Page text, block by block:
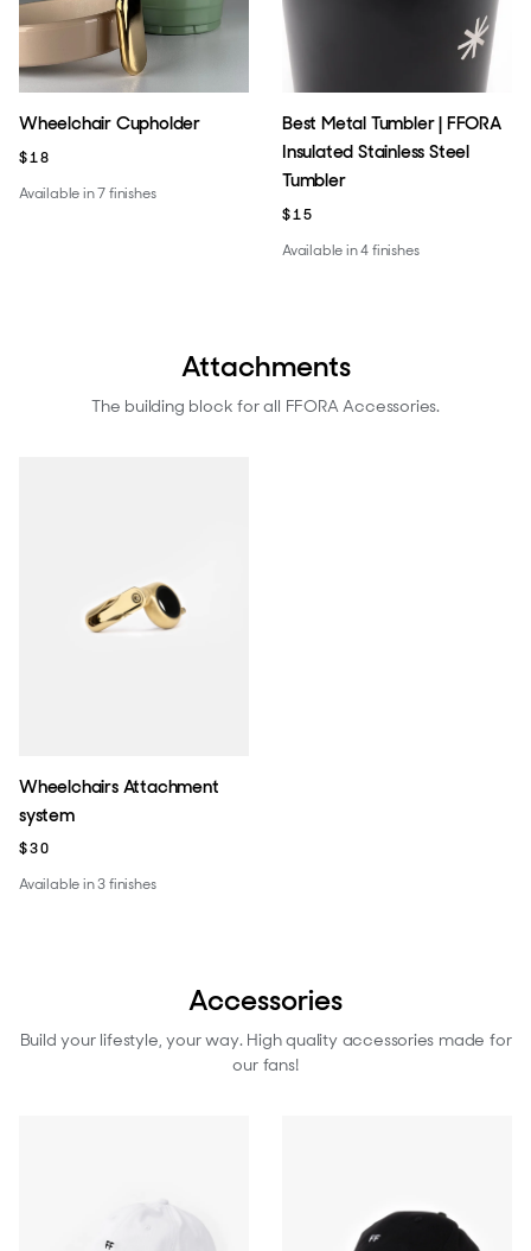
Wheelchair Cupholder
$18
Available in 7 finishes
Best Metal Tumbler | FFORA
Insulated Stainless Steel
Tumbler
$15
Available in 4 finishes
Attachments
The building block for all FFORA Accessories.
Wheelchairs Attachment
system
$30
Available in 3 finishes
Accessories
Build your lifestyle, your way. High quality accessories made for
our fans!